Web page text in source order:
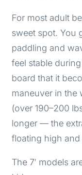
For most adult
sweet spot. You
paddling and
feel stable
board that it
maneuver in the
(over 190–200
longer — the
floating high
The 7′ models